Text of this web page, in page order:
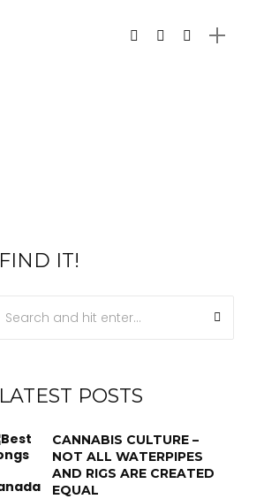
FIND IT!
LATEST POSTS
CANNABIS CULTURE –
NOT ALL WATERPIPES
AND RIGS ARE CREATED
EQUAL